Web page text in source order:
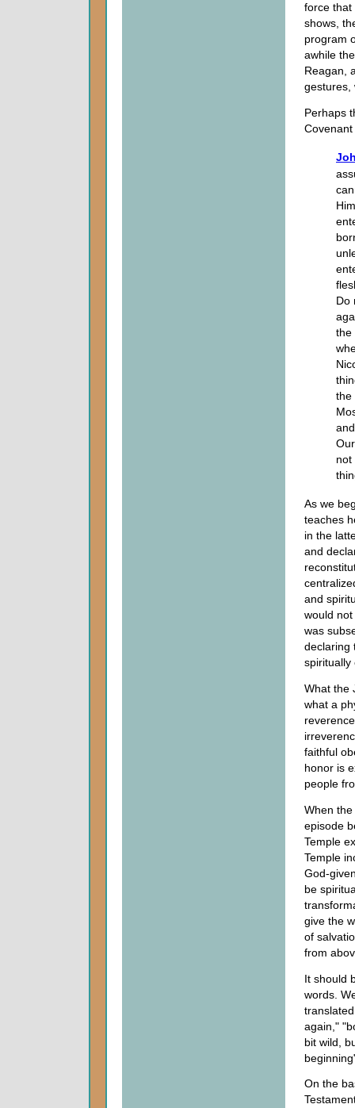
force that
shows,
program
awhile
Reagan,
gestures,
Perhaps
Do
the
the
not
As we
teaches
in the
and
and
would
was
declaring
spiritually
What the
what a
faithful
honor is
people
When
episode
Temple
Temple
God-
be
give the
of
from
It should
words.
again,"
bit wild,
On the